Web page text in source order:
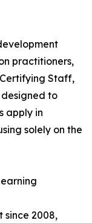
practitioners,
Staff,
to
apply in
solely on the
since 2008,